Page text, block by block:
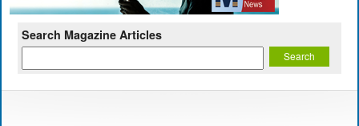
Search Magazine Articles